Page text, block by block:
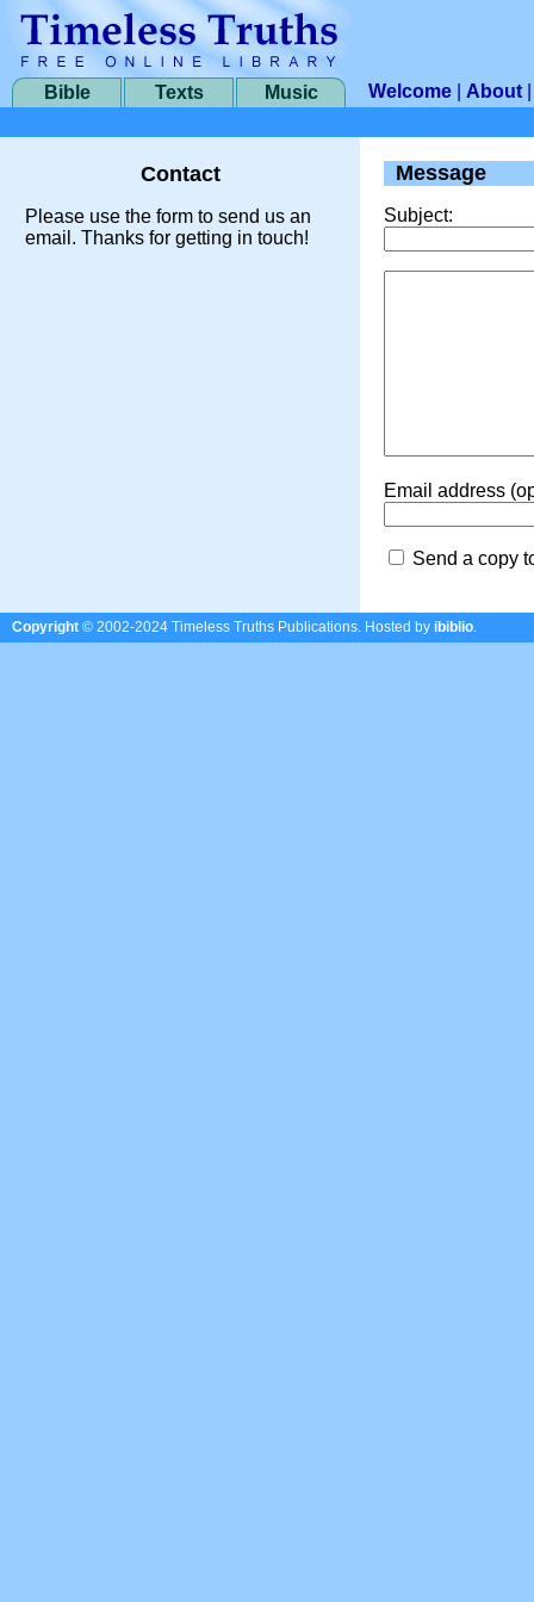
Bible Texts Music Welcome About
Contact
Please use the form to send us an
email. Thanks for getting in touch!
Message
Subject:
Email address
Send a copy
Copyright © 2002-2024 Timeless Truths Publications. Hosted by ibiblio.